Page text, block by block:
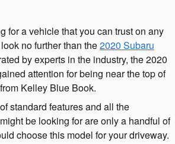
for a vehicle that you can trust on any
no further than the2020 Subaru
by experts in the industry, the 2020
attention for being near the top of
Kelley Blue Book.
standard features and all the
be looking for are only a handful of
choose this model for your driveway.